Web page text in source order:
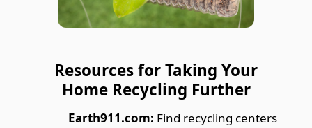
Resources for Taking Your
Home Recycling Further
Earth911.com: Find recycling centers